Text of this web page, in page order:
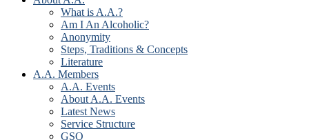
What is A.A.?
Am I An Alcoholic?
Anonymity
Steps, Traditions & Concepts
Literature
A.A. Members
A.A. Events
About A.A. Events
Latest News
Service Structure
GSO